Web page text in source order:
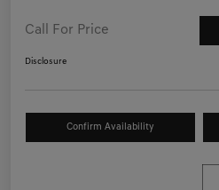
Call For Price
Disclosure
Confirm Availability